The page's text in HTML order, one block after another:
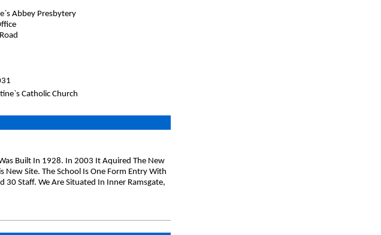
Abbey Presbytery
Catholic Church
Built In 1928. In 2003 It Aquired The New
New Site. The School Is One Form Entry With
30 Staff. We Are Situated In Inner Ramsgate,